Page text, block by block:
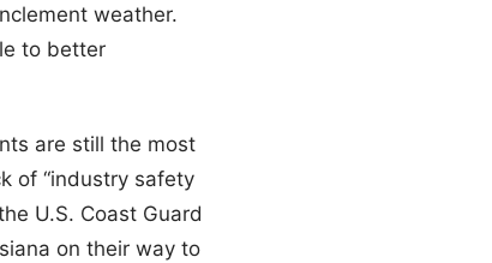
weather.
to better
are still the most
of “industry safety
U.S. Coast Guard
on their way to